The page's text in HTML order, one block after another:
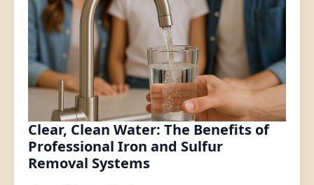
Clear, Clean Water: The Benefits of
Professional Iron and Sulfur
Removal Systems